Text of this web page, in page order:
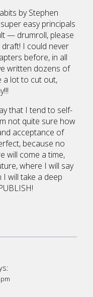
by Stephen
easy principals
— drumroll, please
I could never
before, in all
written dozens of
a lot to cut out,
that I tend to self-
not quite sure how
acceptance of
because no
will come a time,
where I will say
I will take a deep